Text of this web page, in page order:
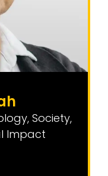
, Society,
Impact